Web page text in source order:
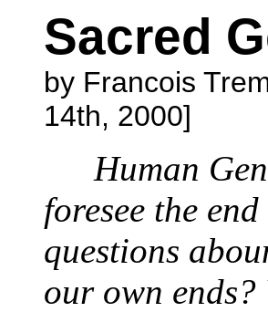
Sacred
by Francois
14th, 2000]
Human
foresee the
questions
our own